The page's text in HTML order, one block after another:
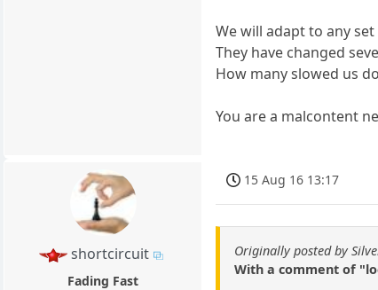
We will adapt to any
They have changed
How many slowed us
You are a malcontent
shortcircuit
Fading Fast
15 Aug 16 13:17
Originally posted by
With a comment of